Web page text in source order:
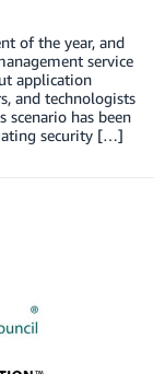
of the year, and
service
application
and technologists
scenario has been
security […]